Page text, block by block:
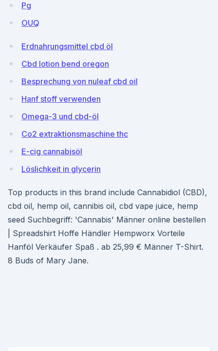
Pg
OUQ
Erdnahrungsmittel cbd öl
Cbd lotion bend oregon
Besprechung von nuleaf cbd oil
Hanf stoff verwenden
Omega-3 und cbd-öl
Co2 extraktionsmaschine thc
E-cig cannabisöl
Löslichkeit in glycerin
Top products in this brand include Cannabidiol (CBD),
cbd oil, hemp oil, cannibis oil, cbd vape juice, hemp
seed Suchbegriff: 'Cannabis' Männer online bestellen
| Spreadshirt Hoffe Händler Hempworx Vorteile
Hanföl Verkäufer Spaß . ab 25,99 € Männer T-Shirt.
8 Buds of Mary Jane.